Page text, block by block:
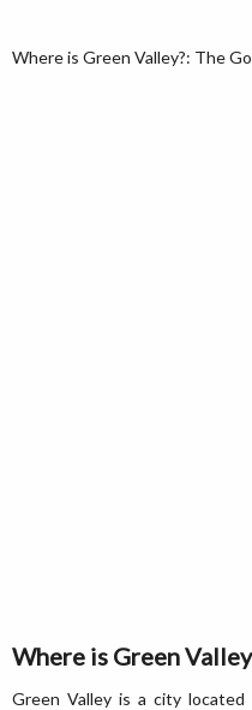
Where is Green Valley?: The
Where is Green
Green Valley is a city